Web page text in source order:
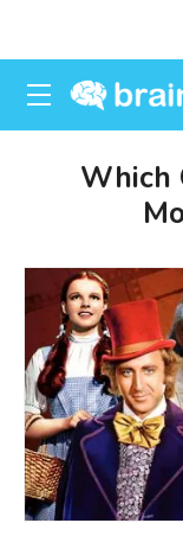
Which